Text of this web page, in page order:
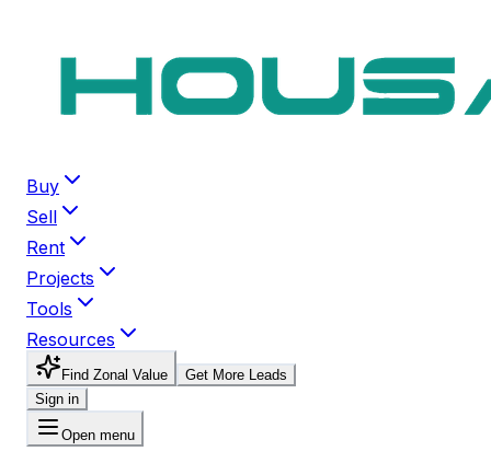
Buy
Sell
Rent
Projects
Tools
Resources
Find Zonal Value
Get More Leads
Sign in
Open menu